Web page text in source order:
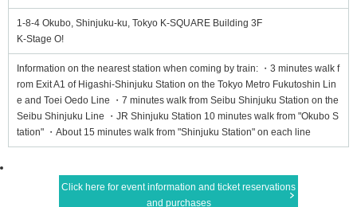
1-8-4 Okubo, Shinjuku-ku, Tokyo K-SQUARE Building 3F
K-Stage O!
Information on the nearest station when coming by train: ・3 minutes walk f
rom Exit A1 of Higashi-Shinjuku Station on the Tokyo Metro Fukutoshin Lin
e and Toei Oedo Line ・7 minutes walk from Seibu Shinjuku Station on the
Seibu Shinjuku Line ・JR Shinjuku Station 10 minutes walk from "Okubo S
tation" ・About 15 minutes walk from "Shinjuku Station" on each line
Click here for event information and ticket reservations
and purchases